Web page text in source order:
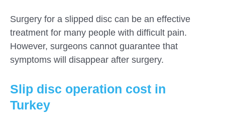
Surgery for a slipped disc can be an effective
treatment for many people with difficult pain.
However, surgeons cannot guarantee that
symptoms will disappear after surgery.
Slip disc operation cost in
Turkey